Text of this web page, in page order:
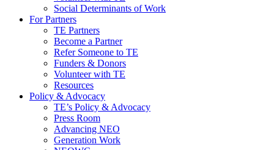
Social Determinants of Work
For Partners
TE Partners
Become a Partner
Refer Someone to TE
Funders & Donors
Volunteer with TE
Resources
Policy & Advocacy
TE’s Policy & Advocacy
Press Room
Advancing NEO
Generation Work